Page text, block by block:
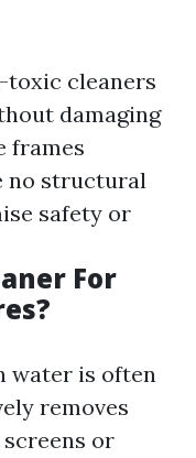
toxic cleaners
damaging
frames
no structural
safety or
For
water is often
removes
or